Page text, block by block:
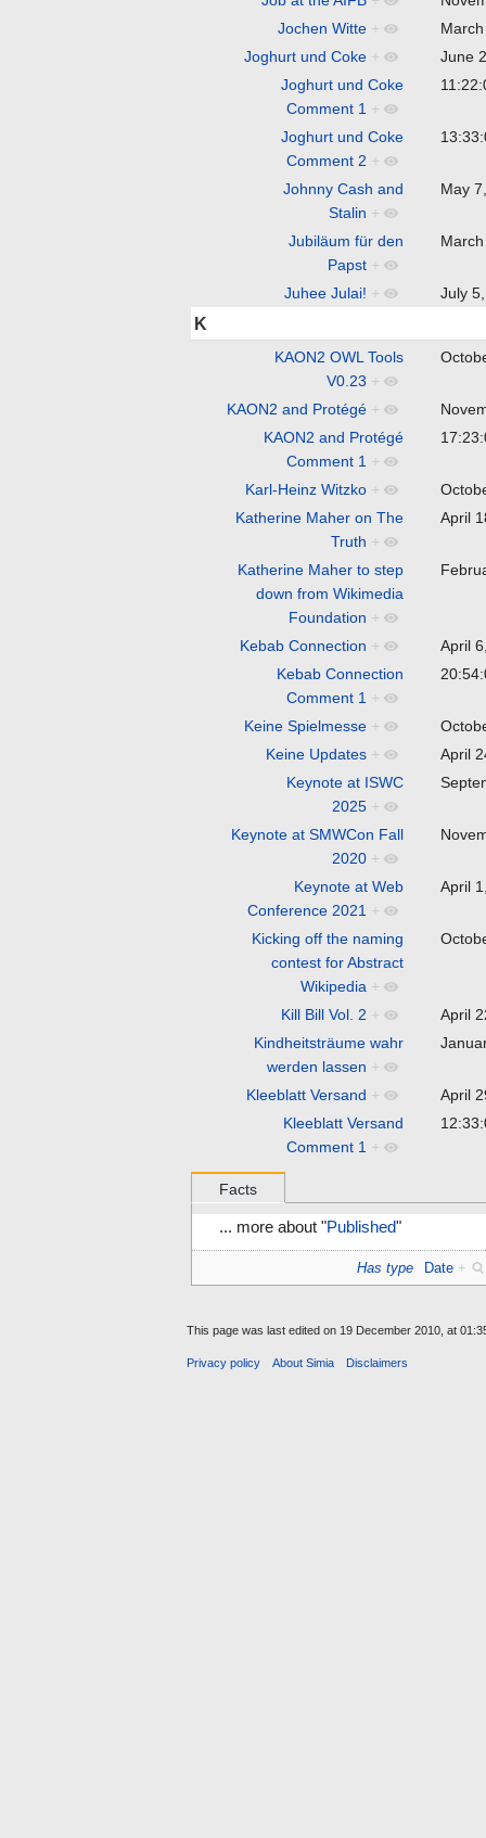
Jochen Witte +
Joghurt und Coke +
June
Joghurt und Coke
Comment 1 +
Joghurt und Coke
Comment 2 +
Johnny Cash and
Stalin +
May
Jubiläum für den
Papst +
Juhee Julai! + July
K
KAON2 OWL Tools
V0.23 +
KAON2 and Protégé +
KAON2 and Protégé
Comment 1 +
Karl-Heinz Witzko +
Katherine Maher on The
Truth +
April
Katherine Maher to step
down from Wikimedia
Foundation +
Kebab Connection +
April
Kebab Connection
Comment 1 +
Keine Spielmesse +
Keine Updates +
April
Keynote at ISWC
2025 +
Keynote at SMWCon Fall
2020 +
Keynote at Web
Conference 2021 +
April
Kicking off the naming
contest for Abstract
Wikipedia +
Kill Bill Vol. 2 +
April
Kindheitsträume wahr
werden lassen +
Kleeblatt Versand +
April
Kleeblatt Versand
Comment 1 +
Facts
... more about "Published"
Has type Date +
This page was last edited on 19 December 2010, at
Privacy policy About Simia Disclaimers